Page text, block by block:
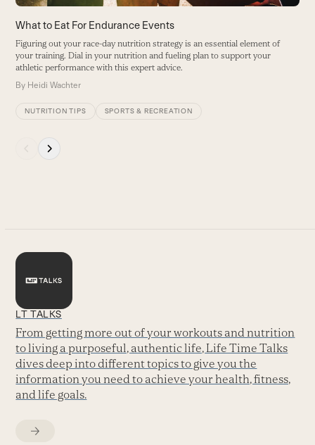
What to Eat For Endurance Events
Figuring out your race-day nutrition strategy is an essential element of
your training. Dial in your nutrition and fueling plan to support your
athletic performance with this expert advice.
By Heidi Wachter
NUTRITION TIPS SPORTS & RECREATION
LT TALKS
From getting more out of your workouts and nutrition
to living a purposeful, authentic life, Life Time Talks
dives deep into different topics to give you the
information you need to achieve your health, fitness,
and life goals.